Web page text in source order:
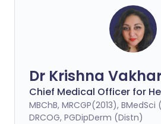
Dr Krishna
Chief Medical Officer for
MBChB, MRCGP(2013), BMedSci
DRCOG, PGDipDerm (Distn)